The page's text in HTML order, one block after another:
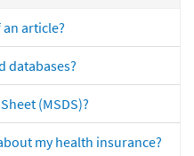
article?
databases?
(MSDS)?
my health insurance?